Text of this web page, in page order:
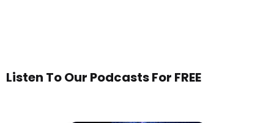
Listen To Our Podcasts For FREE